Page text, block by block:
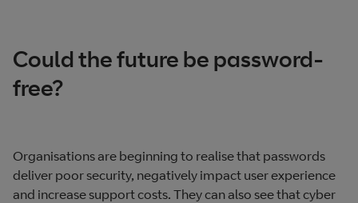
Could the future be password-
free?
Organisations are beginning to realise that passwords
deliver poor security, negatively impact user experience
and increase support costs. They can also see that cyber